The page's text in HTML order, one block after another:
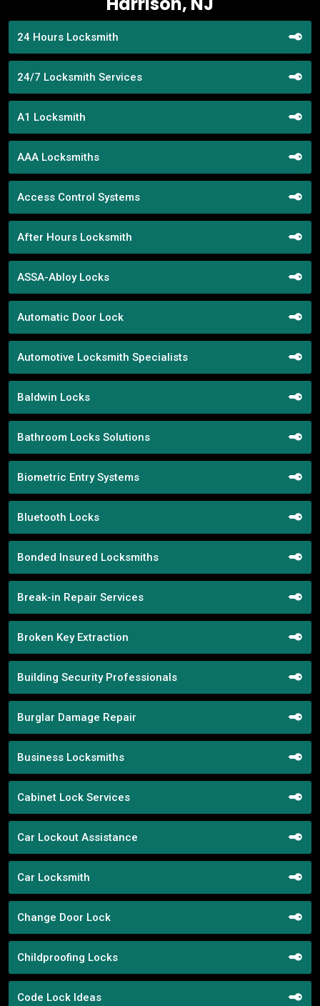
24 Hours Locksmith
24/7 Locksmith Services
A1 Locksmith
AAA Locksmiths
Access Control Systems
After Hours Locksmith
ASSA-Abloy Locks
Automatic Door Lock
Automotive Locksmith Specialists
Baldwin Locks
Bathroom Locks Solutions
Biometric Entry Systems
Bluetooth Locks
Bonded Insured Locksmiths
Break-in Repair Services
Broken Key Extraction
Building Security Professionals
Burglar Damage Repair
Business Locksmiths
Cabinet Lock Services
Car Lockout Assistance
Car Locksmith
Change Door Lock
Childproofing Locks
Code Lock Ideas